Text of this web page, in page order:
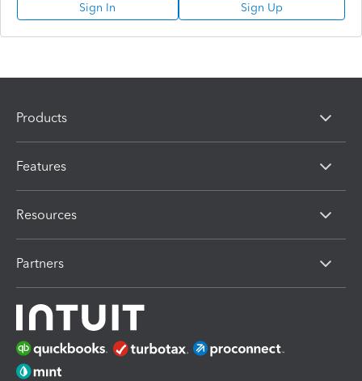
Sign In Sign Up
Products
Features
Resources
Partners